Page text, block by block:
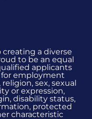
a diverse
to be an equal
applicants
employment
sex, sexual
or expression,
disability status,
protected
characteristic